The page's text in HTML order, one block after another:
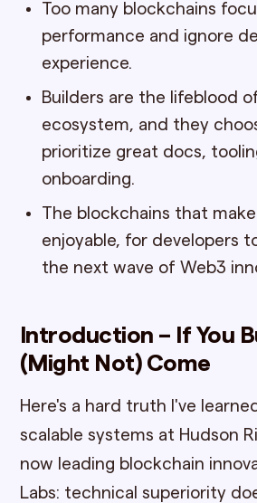
Too many blockchains
performance and ignore
experience.
Builders are the lifeblood
ecosystem, and they
prioritize great docs,
onboarding.
The blockchains that
enjoyable, for developers
the next wave of Web3
Introduction – If You
(Might Not) Come
Here's a hard truth I've
scalable systems at Hudson
now leading blockchain
Labs: technical superiority